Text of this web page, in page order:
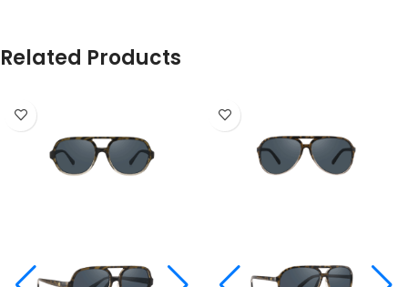
Related Products